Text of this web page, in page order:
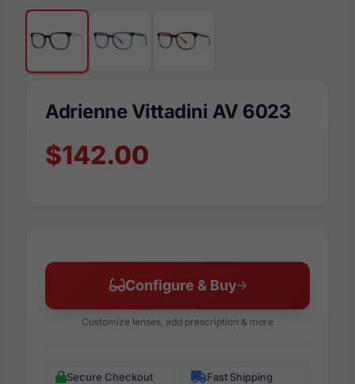
Adrienne Vittadini AV 6023
$142.00
Configure & Buy
Customize lenses, add prescription & more
Secure Checkout Fast Shipping